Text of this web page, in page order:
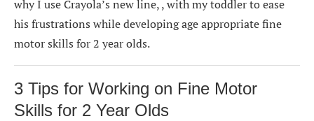
why I use Crayola’s new line, , with my toddler to ease
his frustrations while developing age appropriate fine
motor skills for 2 year olds.
3 Tips for Working on Fine Motor
Skills for 2 Year Olds